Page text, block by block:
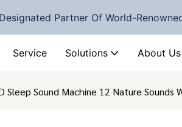
Partner Of World-
Service Solutions About Us
Sleep Sound Machine 12 Nature Sounds